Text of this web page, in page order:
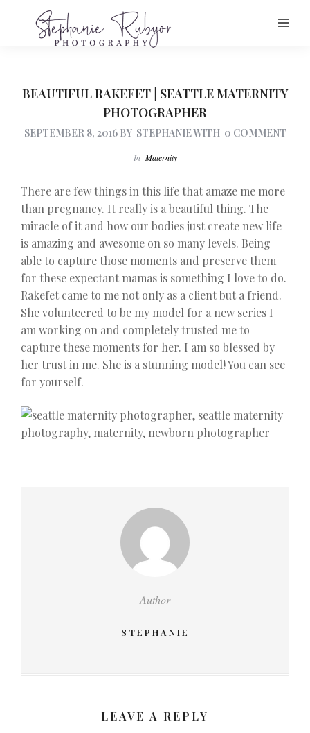
BEAUTIFUL RAKEFET | SEATTLE MATERNITY
PHOTOGRAPHER
SEPTEMBER 8, 2016 BY STEPHANIEWITH 0 COMMENT
In Maternity
There are few things in this life that amaze me more
than pregnancy. It really is a beautiful thing. The
miracle of it and how our bodies just create new life
is amazing and awesome on so many levels. Being
able to capture those moments and preserve them
for these expectant mamas is something I love to do.
Rakefet came to me not only as a client but a friend.
She volunteered to be my model for a new series I
am working on and completely trusted me to
capture these moments for her. I am so blessed by
her trust in me. She is a stunning model! You can see
for yourself.
Author
STEPHANIE
LEAVE A REPLY